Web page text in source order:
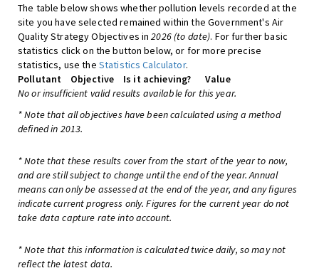
The table below shows whether pollution levels recorded at the
site you have selected remained within the Government's Air
Quality Strategy Objectives in2026 (to date). For further basic
statistics click on the button below, or for more precise
statistics, use the Statistics Calculator.
Pollutant
Objective Is it achieving?
Value
No or insufficient valid results available for this year.
* Note that all objectives have been calculated using a method
defined in 2013.
* Note that these results cover from the start of the year to now,
and are still subject to change until the end of the year. Annual
means can only be assessed at the end of the year, and any figures
indicate current progress only. Figures for the current year do not
take data capture rate into account.
* Note that this information is calculated twice daily, so may not
reflect the latest data.